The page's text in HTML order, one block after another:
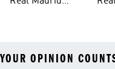
YOUR OPINION